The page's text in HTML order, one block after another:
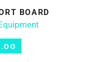
BOARD